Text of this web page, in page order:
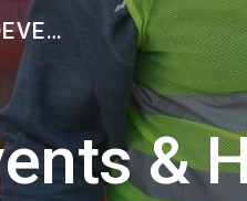
to main content
NEW SEASON COMMUNITY DEVELOPMENT
&